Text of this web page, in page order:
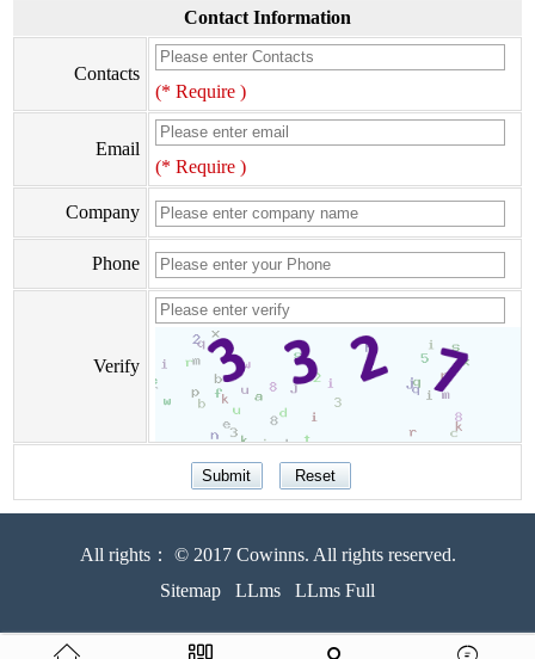
Contact Information
Contacts
(* Require )
Email
(* Require )
Company
Phone
Verify
All rights： © 2017 Cowinns. All rights reserved.
Sitemap
LLms LLms Full